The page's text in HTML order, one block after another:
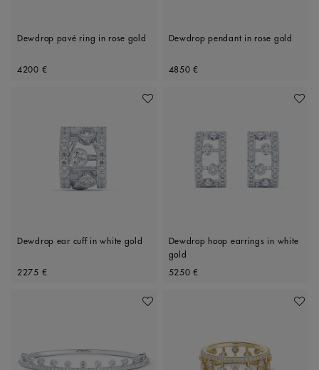
Dewdrop pavé ring in rose gold
Original price
4200 €
Dewdrop pendant in rose gold
Original price
4850 €
Add To Wishlist
Dewdrop ear cuff in white gold
Original price
2275 €
Add
Dewdrop hoop earrings in white
gold
Original price
5250 €
Add To Wishlist Add